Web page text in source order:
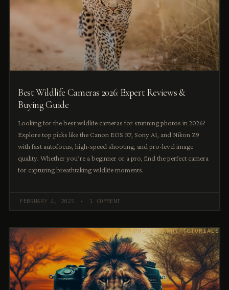
Best Wildlife Cameras 2026: Expert Reviews &
Buying Guide
Looking for the best wildlife cameras for stunning photos in 2026?
Explore top picks like the Canon EOS R7, Sony A1, and Nikon Z9
with fast autofocus, high-speed shooting, and pro-level image
quality. Whether you’re a beginner or a pro, find the perfect camera
for capturing breathtaking wildlife moments.
FEBRUARY 4, 2025 1 COMMENT
PHOTOGRAPHY TUTORIALS